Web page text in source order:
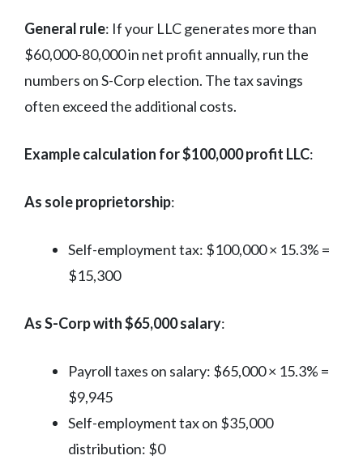
General rule: If your LLC generates more than
$60,000-80,000 in net profit annually, run the
numbers on S-Corp election. The tax savings
often exceed the additional costs.
Example calculation for $100,000 profit LLC:
As sole proprietorship:
Self-employment tax: $100,000 × 15.3% =
$15,300
As S-Corp with $65,000 salary:
Payroll taxes on salary: $65,000 × 15.3% =
$9,945
Self-employment tax on $35,000
distribution: $0